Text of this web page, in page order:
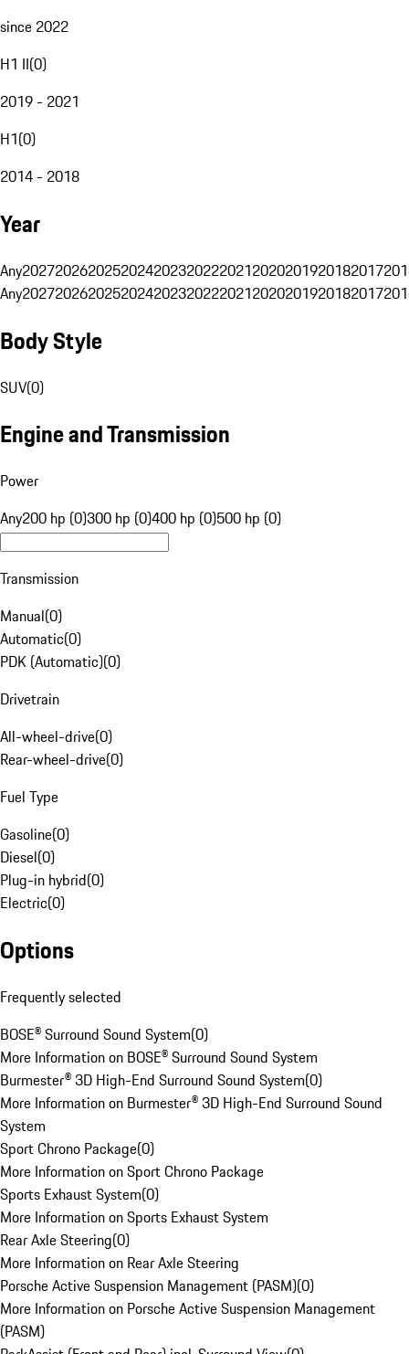
since 2022
H1 II(0)
2019 - 2021
H1(0)
2014 - 2018
Year
Any20272026202520242023202220212020201920182017
Any20272026202520242023202220212020201920182017
Body Style
SUV(0)
Engine and Transmission
Power
Any200 hp (0)300 hp (0)400 hp (0)500 hp (0)
Transmission
Manual(0)
Automatic(0)
PDK (Automatic)(0)
Drivetrain
All-wheel-drive(0)
Rear-wheel-drive(0)
Fuel Type
Gasoline(0)
Diesel(0)
Plug-in hybrid(0)
Electric(0)
Options
Frequently selected
BOSE® Surround Sound System(0)
More Information on BOSE® Surround Sound System
Burmester® 3D High-End Surround Sound System(0)
More Information on Burmester® 3D High-End Surround Sound
System
Sport Chrono Package(0)
More Information on Sport Chrono Package
Sports Exhaust System(0)
More Information on Sports Exhaust System
Rear Axle Steering(0)
More Information on Rear Axle Steering
Porsche Active Suspension Management (PASM)(0)
More Information on Porsche Active Suspension Management
(PASM)